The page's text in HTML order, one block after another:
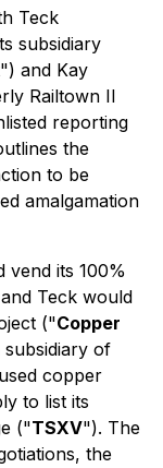
Teck
subsidiary
") and Kay
Railtown II
reporting
the
to be
amalgamation
vend its 100%
Teck would
("Copper
of
copper
to list its
("TSXV"). The
the